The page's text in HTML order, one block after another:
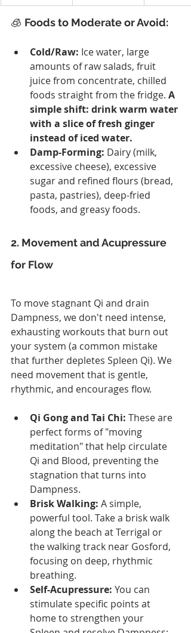
🧊 Foods to Moderate or Avoid:
Cold/Raw: Ice water, large
amounts of raw salads, fruit
juice from concentrate, chilled
foods straight from the fridge. A
simple shift: drink warm water
with a slice of fresh ginger
instead of iced water.
Damp-Forming: Dairy (milk,
excessive cheese), excessive
sugar and refined flours (bread,
pasta, pastries), deep-fried
foods, and greasy foods.
2. Movement and Acupressure
for Flow
To move stagnant Qi and drain
Dampness, we don't need intense,
exhausting workouts that burn out
your system (a common mistake
that further depletes Spleen Qi). We
need movement that is gentle,
rhythmic, and encourages flow.
Qi Gong and Tai Chi: These are
perfect forms of "moving
meditation" that help circulate
Qi and Blood, preventing the
stagnation that turns into
Dampness.
Brisk Walking: A simple,
powerful tool. Take a brisk walk
along the beach at Terrigal or
the walking track near Gosford,
focusing on deep, rhythmic
breathing.
Self-Acupressure: You can
stimulate specific points at
home to strengthen your